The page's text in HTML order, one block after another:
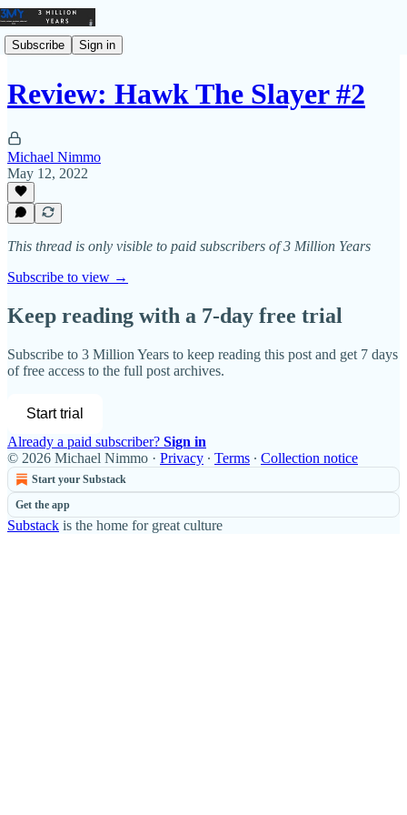
Subscribe Sign in
Review: Hawk The Slayer #2
Michael Nimmo
May 12, 2022
This thread is only visible to paid subscribers of 3 Million Years
Subscribe to view →
Keep reading with a 7-day free trial
Subscribe to 3 Million Years to keep reading this post and get 7 days
of free access to the full post archives.
Start trial
Already a paid subscriber? Sign in
© 2026 Michael Nimmo · Privacy ∙ Terms ∙ Collection notice
Start your Substack
Get the app
Substack is the home for great culture